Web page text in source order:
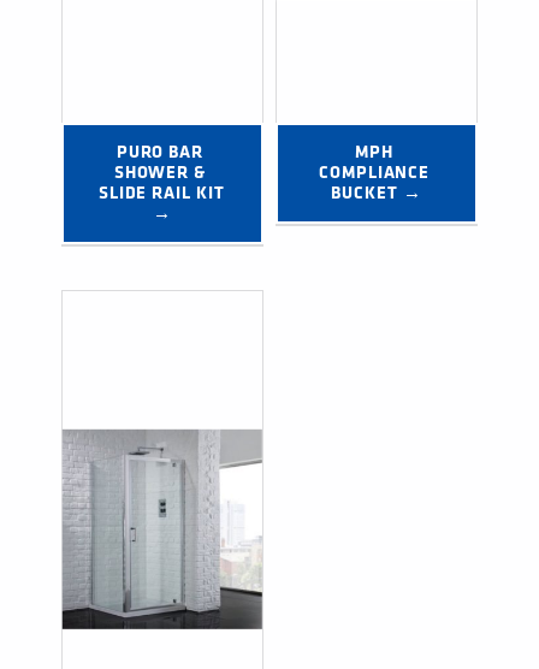
PURO BAR
SHOWER &
SLIDE RAIL KIT
→
MPH
COMPLIANCE
BUCKET →